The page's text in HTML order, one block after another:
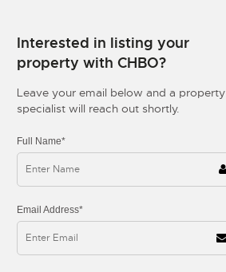
Interested in listing your
property with CHBO?
Leave your email below and a property
specialist will reach out shortly.
Full Name*
Email Address*